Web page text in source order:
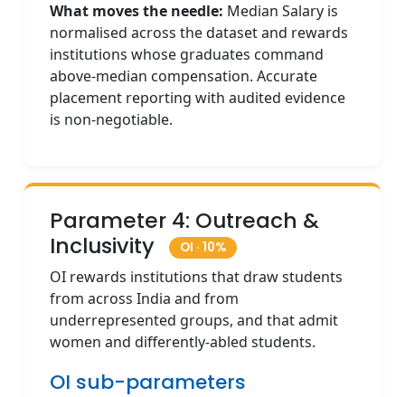
What moves the needle: Median Salary is
normalised across the dataset and rewards
institutions whose graduates command
above-median compensation. Accurate
placement reporting with audited evidence
is non-negotiable.
Parameter 4: Outreach &
Inclusivity
OI · 10%
OI rewards institutions that draw students
from across India and from
underrepresented groups, and that admit
women and differently-abled students.
OI sub-parameters